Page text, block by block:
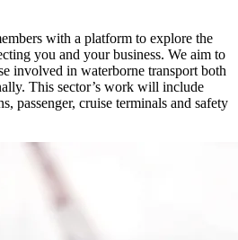
with a platform to explore the
you and your business. We aim to
involved in waterborne transport both
This sector’s work will include
passenger, cruise terminals and safety